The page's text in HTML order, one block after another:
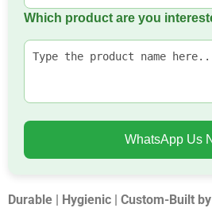
Which product are you
WhatsApp Us
Durable | Hygienic | Custom-Built